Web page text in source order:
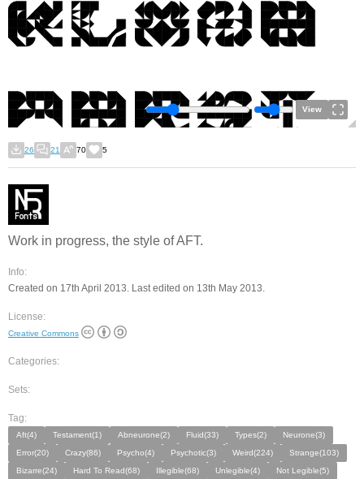
View
26 21 70 5
Work in progress, the style of AFT.
Info:
Created on 17th April 2013. Last edited on 13th May 2013.
License:
Creative Commons
Categories:
Sets:
Tag:
Aft(4) Testament(1) Abneurone(2) Fluid(33) Types(2)
Neurone(3)
Error(20)
Crazy(86) Psycho(4) Psychotic(3) Weird(224)
Strange(103)
Bizarre(24)
Hard To Read(68) Illegible(68) Unlegible(4)
Not Legible(5)